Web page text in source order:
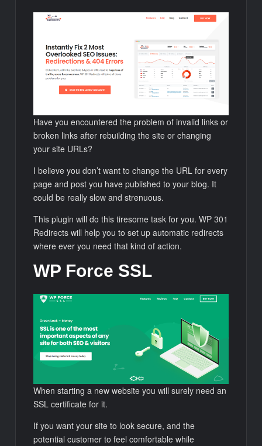
Have you encountered the problem of invalid links or
broken links after rebuilding the site or changing
your site URLs?
I believe you don’t want to change the URL for every
page and post you have published to your blog. It
could be really slow and strenuous.
This plugin will do this tiresome task for you. WP 301
Redirects will help you to set up automatic redirects
where ever you need that kind of action.
WP Force SSL
When starting a new website you will surely need an
SSL certificate for it.
If you want your site to look secure, and the
potential customer to feel comfortable while